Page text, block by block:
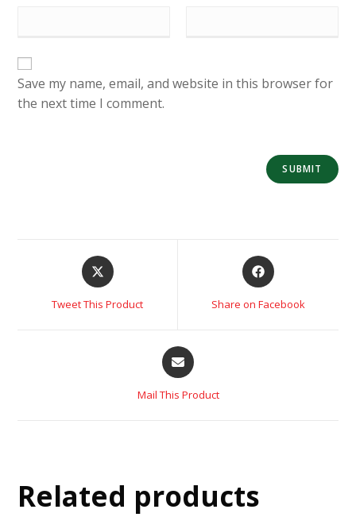
Save my name, email, and website in this browser for
the next time I comment.
Tweet This Product Share on Facebook
Mail This Product
Related products